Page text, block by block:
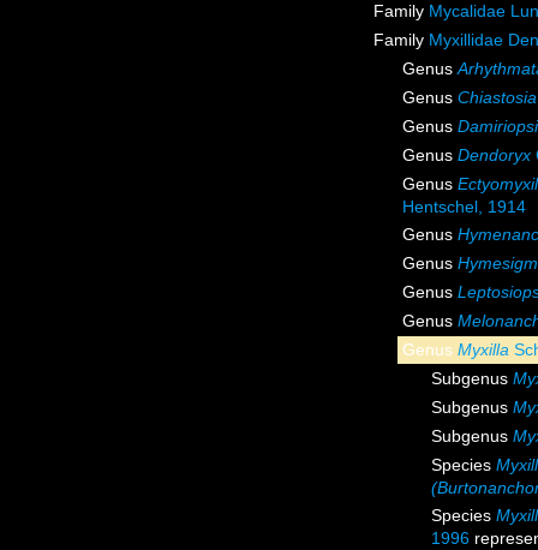
Family Mycalidae
Family Myxillidae
Genus
Genus Chiastosia
Genus
Genus Dendoryx
Genus
Hentschel, 1914
Genus
Genus
Genus
Genus
Genus Myxilla
Subgenus
Subgenus
Subgenus
Species
Species
1996